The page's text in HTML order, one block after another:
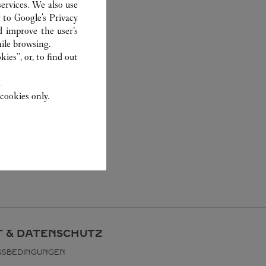
& DATENSCHUTZ
We also use
toGoogle's Privacy
the user’s
browsing.
or, to find out
only.